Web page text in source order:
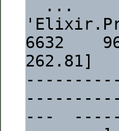
  ...
6632
262.81]
---